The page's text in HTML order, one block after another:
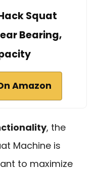
Squat
Bearing,
Amazon
, the
Machine is
to maximize